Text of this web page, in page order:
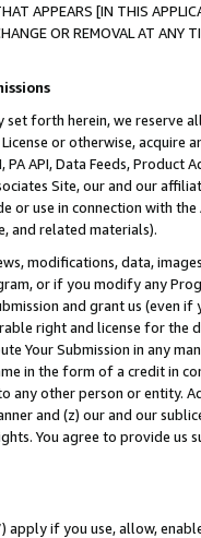
APPEARS [IN THIS
CHANGE OR REMOVAL AT
set forth herein, we
or otherwise, acquire
API, Data Feeds,
Site, our and our
or use in connection with
and related materials).
modifications, data,
or if you modify any
and grant us (even
right and license for
Your Submission in any
in the form of a credit in
any other person or entity.
and (z) our and our
You agree to provide us
apply if you use, allow,